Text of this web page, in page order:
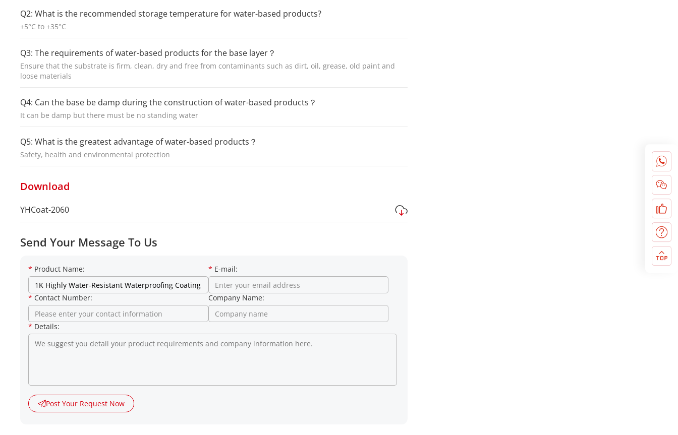
Q2: What is the recommended storage temperature for water-based products?
+5°C to +35°C
Q3: The requirements of water-based products for the base layer？
Ensure that the substrate is firm, clean, dry and free from contaminants such as dirt, oil, grease, old paint and
loose materials
Q4: Can the base be damp during the construction of water-based products？
It can be damp but there must be no standing water
Q5: What is the greatest advantage of water-based products？
Safety, health and environmental protection
Download
YHCoat-2060
Send Your Message To Us
* Product Name: * E-mail:
* Contact Number: Company Name:
* Details:
Post Your Request Now